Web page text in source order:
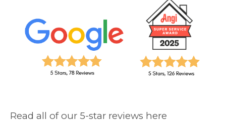
Read all of our 5-star reviews here